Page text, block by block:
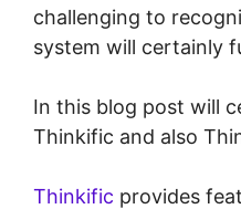
challenging to
system will certainly
In this blog post will
Thinkific and also
Thinkific provides